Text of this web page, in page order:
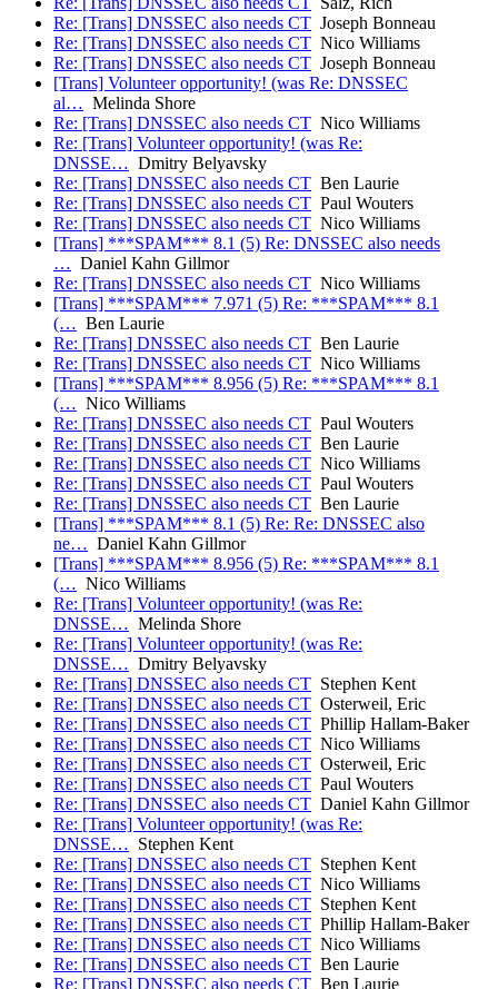
Re: [Trans] DNSSEC also needs CT Joseph Bonneau
Re: [Trans] DNSSEC also needs CT Nico Williams
Re: [Trans] DNSSEC also needs CT Joseph Bonneau
[Trans] Volunteer opportunity! (was Re: DNSSEC
al… Melinda Shore
Re: [Trans] DNSSEC also needs CT Nico Williams
Re: [Trans] Volunteer opportunity! (was Re:
DNSSE… Dmitry Belyavsky
Re: [Trans] DNSSEC also needs CT Ben Laurie
Re: [Trans] DNSSEC also needs CT Paul Wouters
Re: [Trans] DNSSEC also needs CT Nico Williams
[Trans] ***SPAM*** 8.1 (5) Re: DNSSEC also needs
… Daniel Kahn Gillmor
Re: [Trans] DNSSEC also needs CT Nico Williams
[Trans] ***SPAM*** 7.971 (5) Re: ***SPAM*** 8.1
(… Ben Laurie
Re: [Trans] DNSSEC also needs CT Ben Laurie
Re: [Trans] DNSSEC also needs CT Nico Williams
[Trans] ***SPAM*** 8.956 (5) Re: ***SPAM*** 8.1
(… Nico Williams
Re: [Trans] DNSSEC also needs CT Paul Wouters
Re: [Trans] DNSSEC also needs CT Ben Laurie
Re: [Trans] DNSSEC also needs CT Nico Williams
Re: [Trans] DNSSEC also needs CT Paul Wouters
Re: [Trans] DNSSEC also needs CT Ben Laurie
[Trans] ***SPAM*** 8.1 (5) Re: Re: DNSSEC also
ne… Daniel Kahn Gillmor
[Trans] ***SPAM*** 8.956 (5) Re: ***SPAM*** 8.1
(… Nico Williams
Re: [Trans] Volunteer opportunity! (was Re:
DNSSE… Melinda Shore
Re: [Trans] Volunteer opportunity! (was Re:
DNSSE… Dmitry Belyavsky
Re: [Trans] DNSSEC also needs CT Stephen Kent
Re: [Trans] DNSSEC also needs CT Osterweil, Eric
Re: [Trans] DNSSEC also needs CT Phillip Hallam-Baker
Re: [Trans] DNSSEC also needs CT Nico Williams
Re: [Trans] DNSSEC also needs CT Osterweil, Eric
Re: [Trans] DNSSEC also needs CT Paul Wouters
Re: [Trans] DNSSEC also needs CT Daniel Kahn Gillmor
Re: [Trans] Volunteer opportunity! (was Re:
DNSSE… Stephen Kent
Re: [Trans] DNSSEC also needs CT Stephen Kent
Re: [Trans] DNSSEC also needs CT Nico Williams
Re: [Trans] DNSSEC also needs CT Stephen Kent
Re: [Trans] DNSSEC also needs CT Phillip Hallam-Baker
Re: [Trans] DNSSEC also needs CT Nico Williams
Re: [Trans] DNSSEC also needs CT Ben Laurie
Re: [Trans] DNSSEC also needs CT Ben Laurie